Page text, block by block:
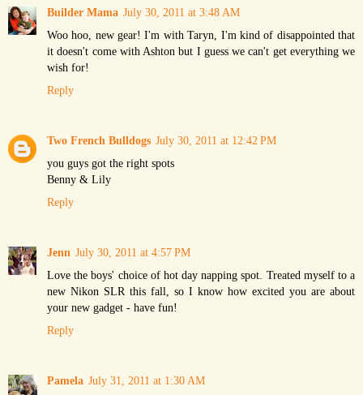
Builder Mama July 30, 2011 at 3:48 AM
Woo hoo, new gear! I'm with Taryn, I'm kind of disappointed that
it doesn't come with Ashton but I guess we can't get everything we
wish for!
Reply
Two French Bulldogs July 30, 2011 at 12:42 PM
you guys got the right spots
Benny & Lily
Reply
Jenn July 30, 2011 at 4:57 PM
Love the boys' choice of hot day napping spot. Treated myself to a
new Nikon SLR this fall, so I know how excited you are about
your new gadget - have fun!
Reply
Pamela July 31, 2011 at 1:30 AM